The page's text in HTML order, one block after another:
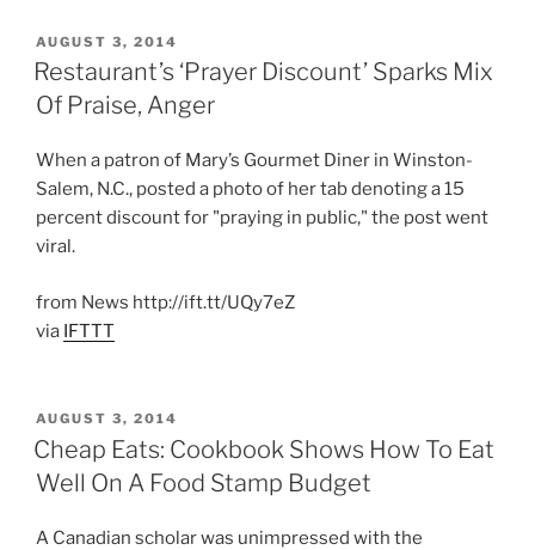
POSTED
ON
AUGUST 3, 2014
Restaurant’s ‘Prayer Discount’ Sparks Mix
Of Praise, Anger
When a patron of Mary’s Gourmet Diner in Winston-
Salem, N.C., posted a photo of her tab denoting a 15
percent discount for "praying in public," the post went
viral.
from News http://ift.tt/UQy7eZ
via IFTTT
POSTED
ON
AUGUST 3, 2014
Cheap Eats: Cookbook Shows How To Eat
Well On A Food Stamp Budget
A Canadian scholar was unimpressed with the